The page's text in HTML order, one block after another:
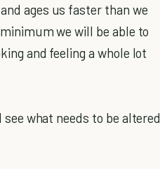
and ages us faster than we
we will be able to
and feeling a whole lot
see what needs to be altered